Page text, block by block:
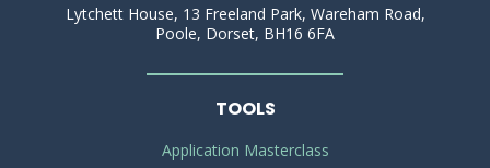
Lytchett House, 13 Freeland Park, Wareham Road,
Poole, Dorset, BH16 6FA
TOOLS
Application Masterclass